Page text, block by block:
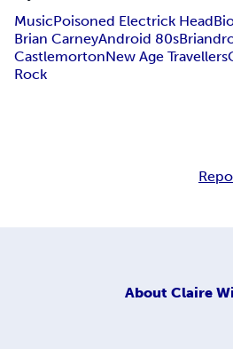
MusicPoisoned Electrick Head
Brian CarneyAndroid 80s
CastlemortonNew Age Travellers
Rock
About Claire